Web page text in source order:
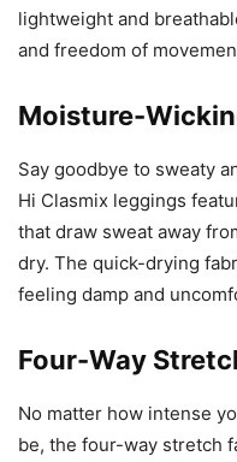
lightweight and
and freedom of
Moisture-
Say goodbye to sweaty
Hi Clasmix leggings
that draw sweat away
dry. The quick-drying
feeling damp and
Four-Way
No matter how intense
be, the four-way stretch